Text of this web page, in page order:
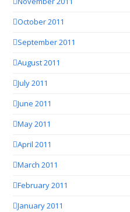
October 2011
September 2011
August 2011
July 2011
June 2011
May 2011
April 2011
March 2011
February 2011
January 2011